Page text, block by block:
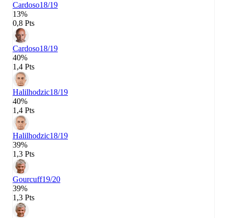
Cardoso18/19
13%
0,8 Pts
Cardoso18/19
40%
1,4 Pts
Halilhodzic18/19
40%
1,4 Pts
Halilhodzic18/19
39%
1,3 Pts
Gourcuff19/20
39%
1,3 Pts